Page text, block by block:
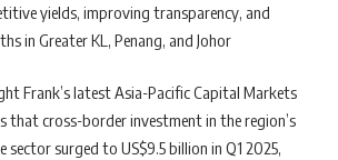
yields, improving transparency, and
in Greater KL, Penang, and Johor
Frank’s latest Asia-Pacific Capital Markets
that cross-border investment in the region’s
sector surged to US$9.5 billion in Q1 2025,